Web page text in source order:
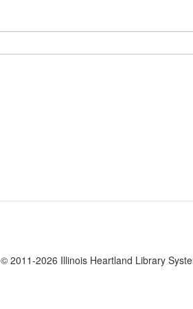
© 2011-2026 Illinois Heartland Library